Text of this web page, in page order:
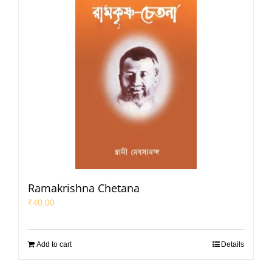
Ramakrishna Chetana
₹40.00
Add to cart Details